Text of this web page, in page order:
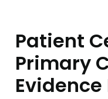
Patient
Primary
Evidence